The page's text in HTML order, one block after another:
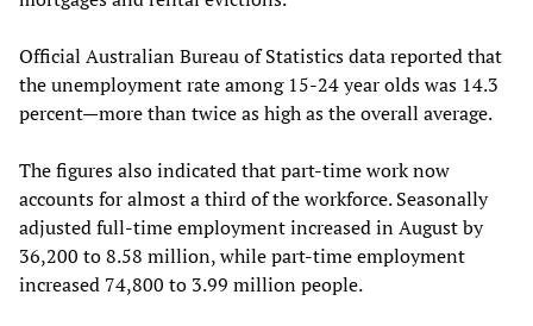
Official Australian Bureau of Statistics data reported that
the unemployment rate among 15-24 year olds was 14.3
percent—more than twice as high as the overall average.
The figures also indicated that part-time work now
accounts for almost a third of the workforce. Seasonally
adjusted full-time employment increased in August by
36,200 to 8.58 million, while part-time employment
increased 74,800 to 3.99 million people.